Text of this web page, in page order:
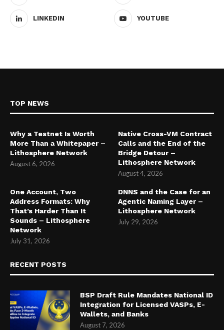
LINKEDIN YOUTUBE
TOP NEWS
Why a Testnet Is Worth
More Than a Whitepaper –
Lithosphere Network
August 6, 2026
Native Cross-VM Contract
Calls and the End of the
Bridge Detour –
Lithosphere Network
August 4, 2026
One Account, Two
Address Formats: Why
That’s Harder Than It
Sounds – Lithosphere
Network
July 31, 2026
DNNS and the Case for an
Agentic Naming Layer –
Lithosphere Network
July 29, 2026
RECENT POSTS
BSP Draft Rule Mandates National ID
Integration for Licensed VASPs, E-
Wallets, and Banks
August 7, 2026